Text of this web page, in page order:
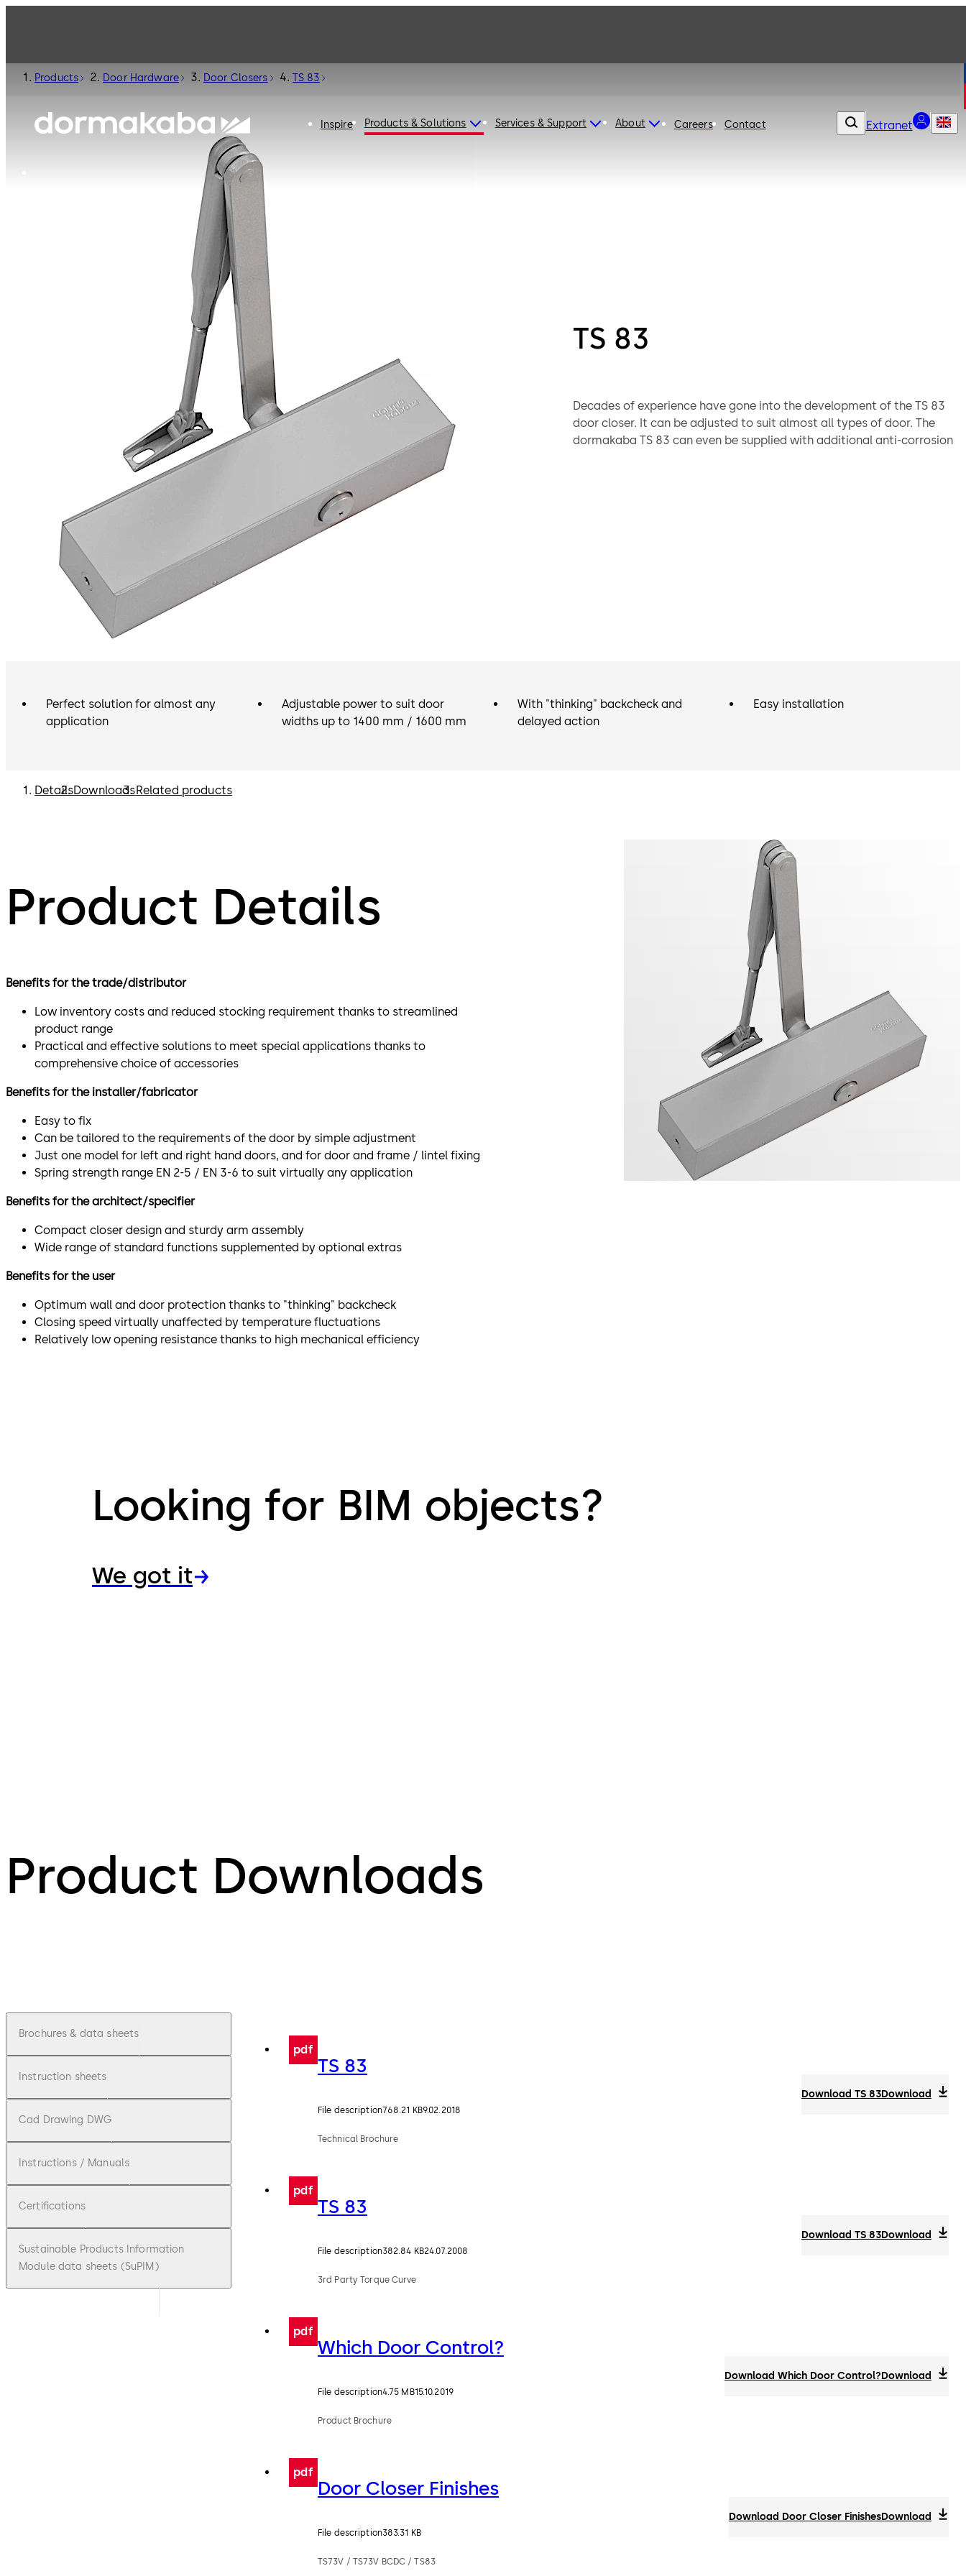
Inspire Products & Solutions Services & Support About Careers Contact Extranet
Products Door Hardware Door Closers TS 83
TS 83
Decades of experience have gone into the development of the TS 83
door closer. It can be adjusted to suit almost all types of door. The
dormakaba TS 83 can even be supplied with additional anti-corrosion
Perfect solution for almost any
application
Adjustable power to suit door
widths up to 1400 mm / 1600 mm
With "thinking" backcheck and
delayed action
Easy installation
DetailsDownloadsRelated products
Product Details
Benefits for the trade/distributor
Low inventory costs and reduced stocking requirement thanks to streamlined
product range
Practical and effective solutions to meet special applications thanks to
comprehensive choice of accessories
Benefits for the installer/fabricator
Easy to fix
Can be tailored to the requirements of the door by simple adjustment
Just one model for left and right hand doors, and for door and frame / lintel fixing
Spring strength range EN 2-5 / EN 3-6 to suit virtually any application
Benefits for the architect/specifier
Compact closer design and sturdy arm assembly
Wide range of standard functions supplemented by optional extras
Benefits for the user
Optimum wall and door protection thanks to "thinking" backcheck
Closing speed virtually unaffected by temperature fluctuations
Relatively low opening resistance thanks to high mechanical efficiency
Looking for BIM objects?
We got it
Product Downloads
Brochures & data sheets
Instruction sheets
Cad Drawing DWG
Instructions / Manuals
Certifications
Sustainable Products Information
Module data sheets (SuPIM)
pdf
TS 83
File description768.21 KB9.02.2018
Technical Brochure
Download TS 83Download
pdf
TS 83
File description382.84 KB24.07.2008
3rd Party Torque Curve
Download TS 83Download
pdf
Which Door Control?
File description4.75 MB15.10.2019
Product Brochure
Download Which Door Control?Download
pdf
Door Closer Finishes
File description383.31 KB
TS73V / TS73V BCDC / TS83
Download Door Closer FinishesDownload